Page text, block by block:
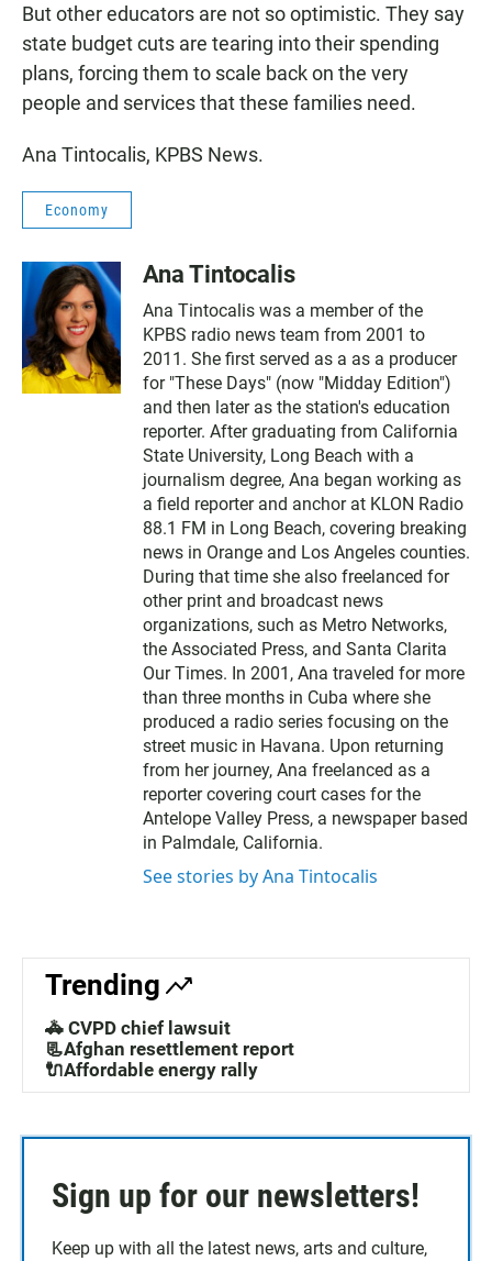
But other educators are not so optimistic. They say
state budget cuts are tearing into their spending
plans, forcing them to scale back on the very
people and services that these families need.
Ana Tintocalis, KPBS News.
Economy
Ana Tintocalis
Ana Tintocalis was a member of the
KPBS radio news team from 2001 to
2011. She first served as a as a producer
for "These Days" (now "Midday Edition")
and then later as the station's education
reporter. After graduating from California
State University, Long Beach with a
journalism degree, Ana began working as
a field reporter and anchor at KLON Radio
88.1 FM in Long Beach, covering breaking
news in Orange and Los Angeles counties.
During that time she also freelanced for
other print and broadcast news
organizations, such as Metro Networks,
the Associated Press, and Santa Clarita
Our Times. In 2001, Ana traveled for more
than three months in Cuba where she
produced a radio series focusing on the
street music in Havana. Upon returning
from her journey, Ana freelanced as a
reporter covering court cases for the
Antelope Valley Press, a newspaper based
in Palmdale, California.
See stories by Ana Tintocalis
Trending
🚓 CVPD chief lawsuit
📃Afghan resettlement report
🔌Affordable energy rally
Sign up for our newsletters!
Keep up with all the latest news, arts and culture,